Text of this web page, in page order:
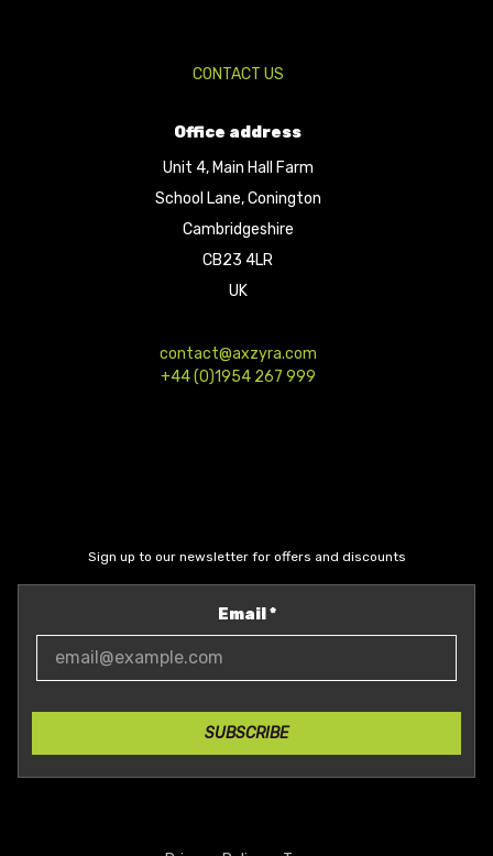
CONTACT US
Office address
Unit 4, Main Hall Farm
School Lane, Conington
Cambridgeshire
CB23 4LR
UK
contact@axzyra.com
+44 (0)1954 267 999
Sign up to our newsletter for offers and discounts
Email *
SUBSCRIBE